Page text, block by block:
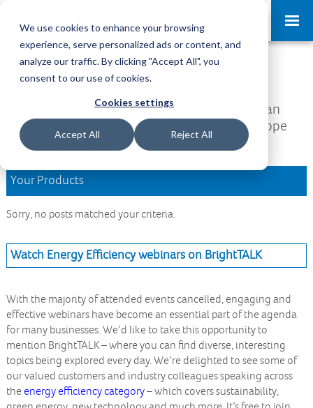
We use cookies to enhance your browsing
experience, serve personalized ads or content, and
analyze our traffic. By clicking "Accept All", you
consent to our use of cookies.
Cookies settings
Accept All Reject All
Download Area
Welcome to the Download Area, where you can
access all your downloads and updates. We hope
you find what you are looking for.
Your Products
Sorry, no posts matched your criteria.
Watch Energy Efficiency webinars on BrightTALK
With the majority of attended events cancelled, engaging and
effective webinars have become an essential part of the agenda
for many businesses. We’d like to take this opportunity to
mention BrightTALK – where you can find diverse, interesting
topics being explored every day. We’re delighted to see some of
our valued customers and industry colleagues speaking across
the energy efficiency category– which covers sustainability,